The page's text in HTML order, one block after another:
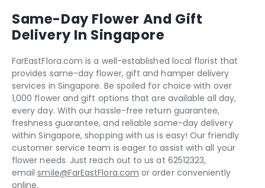
Same-Day Flower And Gift
Delivery In Singapore
FarEastFlora.com is a well-established local florist that
provides same-day flower, gift and hamper delivery
services in Singapore. Be spoiled for choice with over
1,000 flower and gift options that are available all day,
every day. With our hassle-free return guarantee,
freshness guarantee, and reliable same-day delivery
within Singapore, shopping with us is easy! Our friendly
customer service team is eager to assist with all your
flower needs. Just reach out to us at 62512323,
emailsmile@FarEastFlora.com or order conveniently
online.